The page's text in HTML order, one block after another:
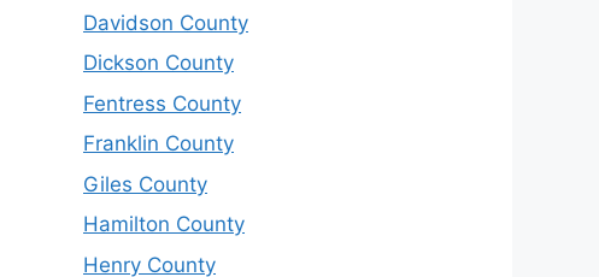
Davidson County
Dickson County
Fentress County
Franklin County
Giles County
Hamilton County
Henry County